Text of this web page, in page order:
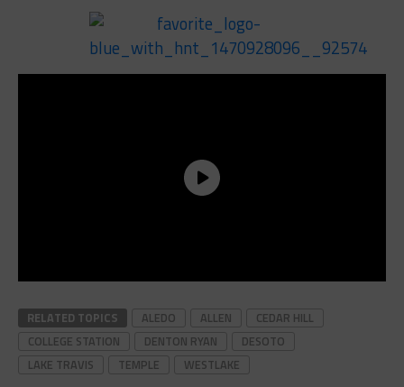
RELATED TOPICS ALEDO ALLEN
CEDAR HILL
COLLEGE STATION
DENTON RYAN
DESOTO
LAKE TRAVIS
TEMPLE WESTLAKE